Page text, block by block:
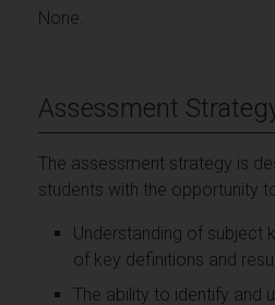
None.
Assessment
The assessment strategy is
students with the opportunity
Understanding of subject
of key definitions and
The ability to identify and